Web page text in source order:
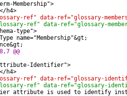
Membership">
h4>
ref" data-ref="glossary-
ref" data-ref="glossary-
type">
name="Membership"&gt;
@@
Identifier">
h4>
ref" data-ref="glossary-
ref" data-ref="glossary-
attribute is used to identify